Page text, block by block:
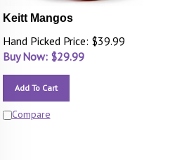
Keitt Mangos
Hand Picked Price: $39.99
Buy Now: $29.99
Add To Cart
Compare